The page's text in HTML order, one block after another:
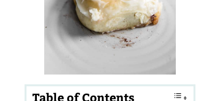
Table of Contents